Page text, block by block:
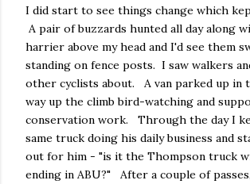
I did start to see things change which
A pair of buzzards hunted all day along
harrier above my head and I'd see them
standing on fence posts. I saw walkers
other cyclists about. A van parked up in
way up the climb bird-watching and
conservation work. Through the day I
same truck doing his daily business and
out for him - "is it the Thompson truck
ending in ABU?" After a couple of